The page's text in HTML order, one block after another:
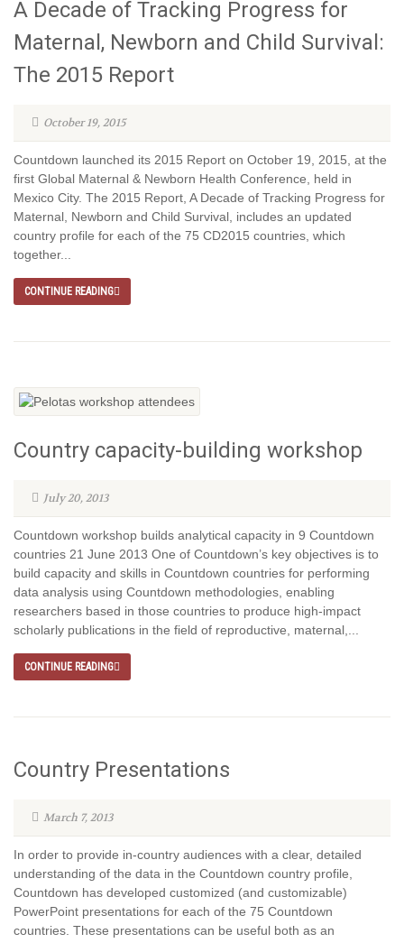
A Decade of Tracking Progress for
Maternal, Newborn and Child Survival:
The 2015 Report
October 19, 2015
Countdown launched its 2015 Report on October 19, 2015, at the
first Global Maternal & Newborn Health Conference, held in
Mexico City. The 2015 Report, A Decade of Tracking Progress for
Maternal, Newborn and Child Survival, includes an updated
country profile for each of the 75 CD2015 countries, which
together...
CONTINUE READING
Country capacity-building workshop
July 20, 2013
Countdown workshop builds analytical capacity in 9 Countdown
countries 21 June 2013 One of Countdown’s key objectives is to
build capacity and skills in Countdown countries for performing
data analysis using Countdown methodologies, enabling
researchers based in those countries to produce high-impact
scholarly publications in the field of reproductive, maternal,...
CONTINUE READING
Country Presentations
March 7, 2013
In order to provide in-country audiences with a clear, detailed
understanding of the data in the Countdown country profile,
Countdown has developed customized (and customizable)
PowerPoint presentations for each of the 75 Countdown
countries. These presentations can be useful both as an